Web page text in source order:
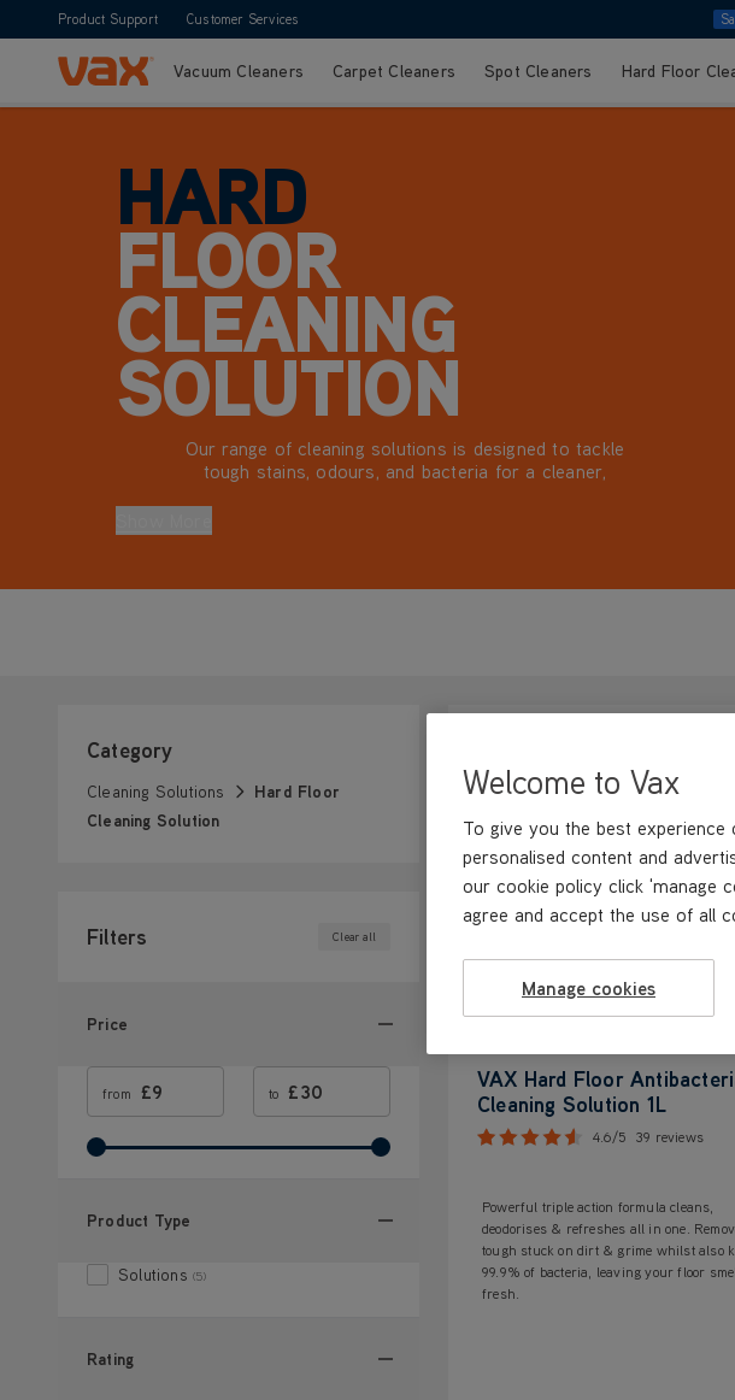
Product Support Customer Services
Skip to ContentVacuum Cleaners Carpet Cleaners Spot Cleaners Hard Floor
HARD
FLOOR
CLEANING
SOLUTION
Our range of cleaning solutions is designed to tackle
tough stains, odours, and bacteria for a cleaner,
Category
Cleaning Solutions
Hard Floor
Cleaning Solution
Filters Clear all
Price
from £ to £
Product Type
Solutions (5)
Rating
VAX Hard Floor
Cleaning Solution 1L
4.6/5 39 reviews
Powerful triple action formula cleans,
deodorises & refreshes all in one.
tough stuck on dirt & grime whilst also
99.9% of bacteria, leaving your floor
fresh.
Welcome to Vax
To give you the best
personalised content and
our cookie policy click 'manage
agree and accept the use of all
Manage cookies